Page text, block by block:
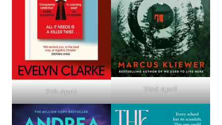
7th April 23rd April